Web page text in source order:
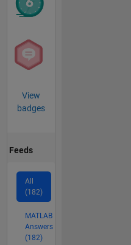
View
badges
Feeds
All
(182)
MATLAB
Answers
(182)